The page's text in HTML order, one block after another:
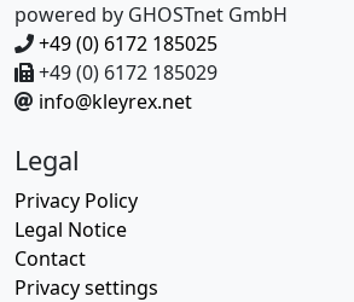
powered by GHOSTnet GmbH
+49 (0) 6172 185025
+49 (0) 6172 185029
info@kleyrex.net
Legal
Privacy Policy
Legal Notice
Contact
Privacy settings